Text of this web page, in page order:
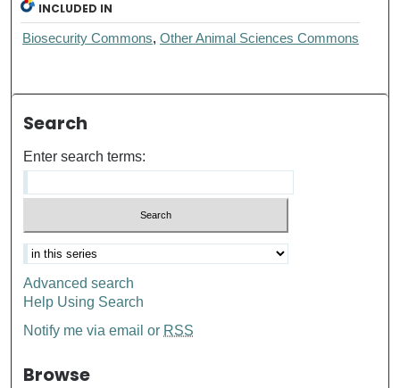
INCLUDED IN
Biosecurity Commons, Other Animal Sciences Commons
Search
Enter search terms:
Advanced search
Help Using Search
Notify me via email or RSS
Browse